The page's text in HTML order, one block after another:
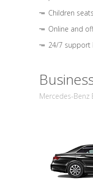
Children
Online and
24/7 support
Mercedes-Benz